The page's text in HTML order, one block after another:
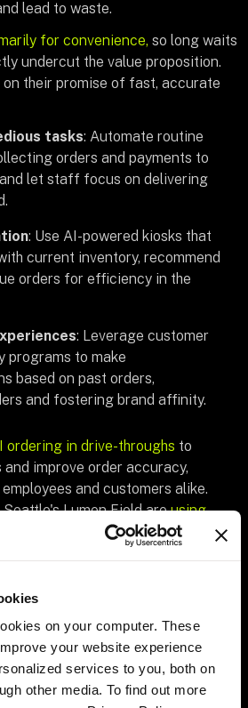
on your computer. These
your website experience
services to you, both on
other media. To find out more
lead to waste.
for convenience, so long waits
undercut the value proposition.
on their promise of fast, accurate
tasks: Automate routine
orders and payments to
let staff focus on delivering
: Use AI-powered kiosks that
current inventory, recommend
orders for efficiency in the
: Leverage customer
programs to make
based on past orders,
and fostering brand affinity.
ordering in drive-throughs to
improve order accuracy,
and customers alike.
Lumen Field areusing
technology
to streamline
quality and